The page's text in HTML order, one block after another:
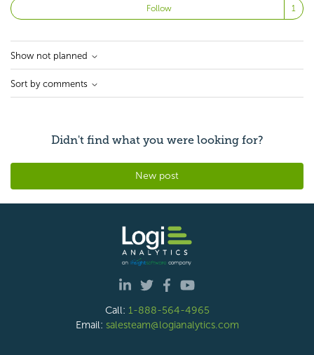
Follow
Show not planned
Sort by comments
Didn't find what you were looking for?
New post
Call: 1-888-564-4965
Email: salesteam@logianalytics.com